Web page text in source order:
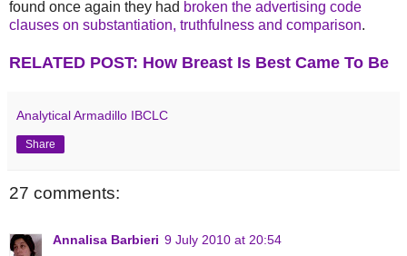
found once again they had broken the advertising code
clauses on substantiation, truthfulness and comparison.
RELATED POST: How Breast Is Best Came To Be
Analytical Armadillo IBCLC
Share
27 comments:
Annalisa Barbieri 9 July 2010 at 20:54